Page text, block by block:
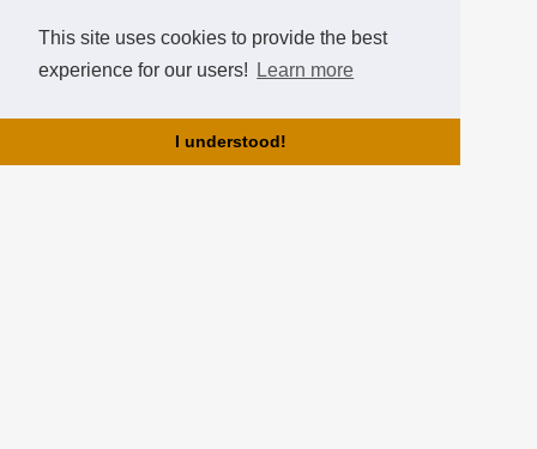
This site uses cookies to provide the best
experience for our users!
Learn more
I understood!